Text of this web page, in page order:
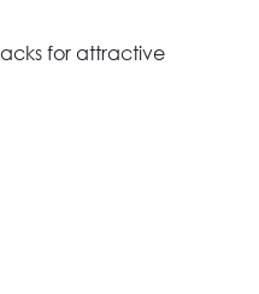
for attractive